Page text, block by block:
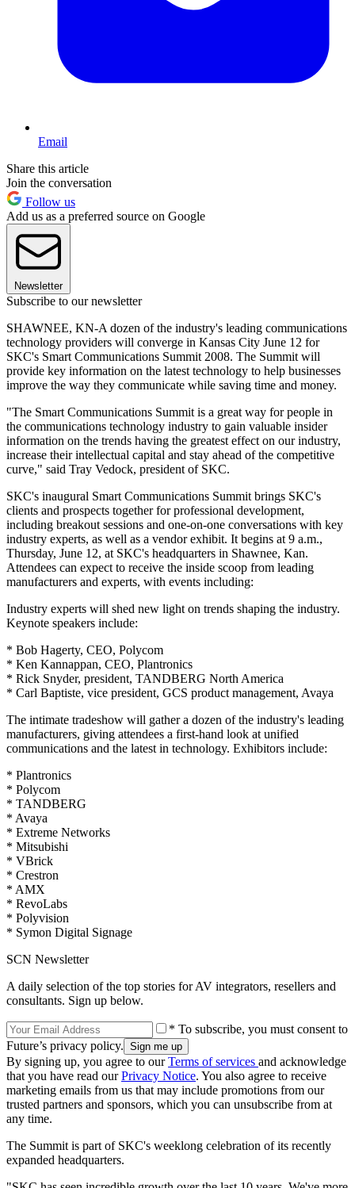
Email
Share this article
Join the conversation
Follow us
Add us as a preferred source on Google
Newsletter
Subscribe to our newsletter
SHAWNEE, KN-A dozen of the industry's leading communications
technology providers will converge in Kansas City June 12 for
SKC's Smart Communications Summit 2008. The Summit will
provide key information on the latest technology to help businesses
improve the way they communicate while saving time and money.
"The Smart Communications Summit is a great way for people in
the communications technology industry to gain valuable insider
information on the trends having the greatest effect on our industry,
increase their intellectual capital and stay ahead of the competitive
curve," said Tray Vedock, president of SKC.
SKC's inaugural Smart Communications Summit brings SKC's
clients and prospects together for professional development,
including breakout sessions and one-on-one conversations with key
industry experts, as well as a vendor exhibit. It begins at 9 a.m.,
Thursday, June 12, at SKC's headquarters in Shawnee, Kan.
Attendees can expect to receive the inside scoop from leading
manufacturers and experts, with events including:
Industry experts will shed new light on trends shaping the industry.
Keynote speakers include:
* Bob Hagerty, CEO, Polycom
* Ken Kannappan, CEO, Plantronics
* Rick Snyder, president, TANDBERG North America
* Carl Baptiste, vice president, GCS product management, Avaya
The intimate tradeshow will gather a dozen of the industry's leading
manufacturers, giving attendees a first-hand look at unified
communications and the latest in technology. Exhibitors include:
* Plantronics
* Polycom
* TANDBERG
* Avaya
* Extreme Networks
* Mitsubishi
* VBrick
* Crestron
* AMX
* RevoLabs
* Polyvision
* Symon Digital Signage
SCN Newsletter
A daily selection of the top stories for AV integrators, resellers and
consultants. Sign up below.
* To subscribe, you must consent to
Future’s privacy policy.
By signing up, you agree to ourTerms of services and acknowledge
that you have read ourPrivacy Notice. You also agree to receive
marketing emails from us that may include promotions from our
trusted partners and sponsors, which you can unsubscribe from at
any time.
The Summit is part of SKC's weeklong celebration of its recently
expanded headquarters.